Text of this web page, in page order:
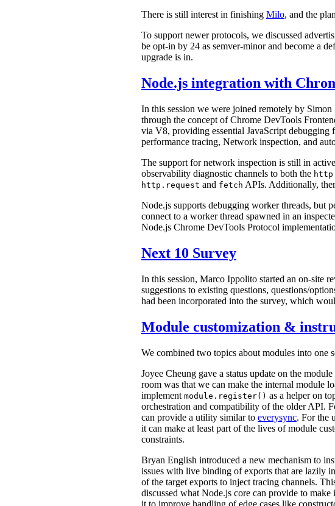
There is still interest in finishing Milo, and the
To support newer protocols, we discussed
be opt-in by 24 as semver-minor and become a
upgrade is in.
Node.js integration with
In this session we were joined remotely by
through the concept of Chrome DevTools
via V8, providing essential JavaScript
performance tracing, Network inspection, and
The support for network inspection is still in
observability diagnostic channels to both the http
http.request and fetch APIs. Additionally,
Node.js supports debugging worker threads, but
connect to a worker thread spawned in an
Node.js Chrome DevTools Protocol
Next 10 Survey
In this session, Marco Ippolito started an on-site
suggestions to existing questions, questions/
had been incorporated into the survey, which
Module customization &
We combined two topics about modules into one
Joyee Cheung gave a status update on the
room was that we can make the internal module
implement module.register() as a helper on
orchestration and compatibility of the older API.
can provide a utility similar to everysync. For the
it can make at least part of the lives of module
constraints.
Bryan English introduced a new mechanism to
issues with live binding of exports that are lazily
of the target exports to inject tracing channels.
discussed what Node.js core can provide to
it to improve handling of edge cases like